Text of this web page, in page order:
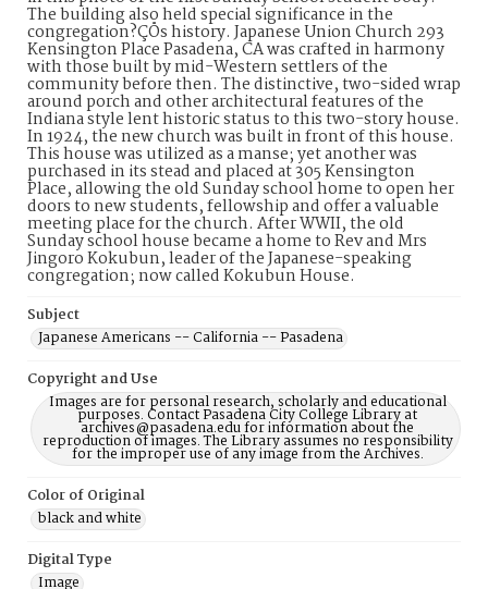
The building also held special significance in the
congregation?ÇÖs history. Japanese Union Church 293
Kensington Place Pasadena, CA was crafted in harmony
with those built by mid-Western settlers of the
community before then. The distinctive, two-sided wrap
around porch and other architectural features of the
Indiana style lent historic status to this two-story house.
In 1924, the new church was built in front of this house.
This house was utilized as a manse; yet another was
purchased in its stead and placed at 305 Kensington
Place, allowing the old Sunday school home to open her
doors to new students, fellowship and offer a valuable
meeting place for the church. After WWII, the old
Sunday school house became a home to Rev and Mrs
Jingoro Kokubun, leader of the Japanese-speaking
congregation; now called Kokubun House.
Subject
Japanese Americans -- California -- Pasadena
Copyright and Use
Images are for personal research, scholarly and educational
purposes. Contact Pasadena City College Library at
archives@pasadena.edu for information about the
reproduction of images. The Library assumes no responsibility
for the improper use of any image from the Archives.
Color of Original
black and white
Digital Type
Image